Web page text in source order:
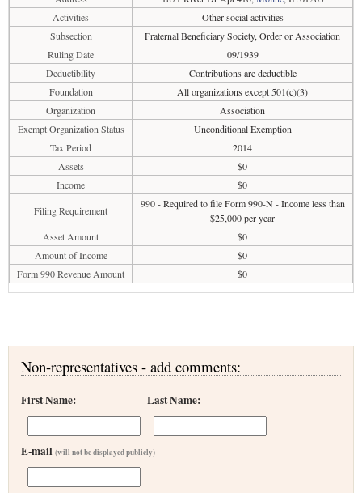
Activities
Other social activities
Subsection
Fraternal Beneficiary Society, Order or Association
Ruling Date
09/1939
Deductibility
Contributions are deductible
Foundation
All organizations except 501(c)(3)
Organization
Association
Exempt Organization Status
Unconditional Exemption
Tax Period
2014
Assets
$0
Income
$0
Filing Requirement
990 - Required to file Form 990-N - Income less than
$25,000 per year
Asset Amount
$0
Amount of Income
$0
Form 990 Revenue Amount
$0
Non-representatives - add comments:
First Name: Last Name:
E-mail (will not be displayed publicly)